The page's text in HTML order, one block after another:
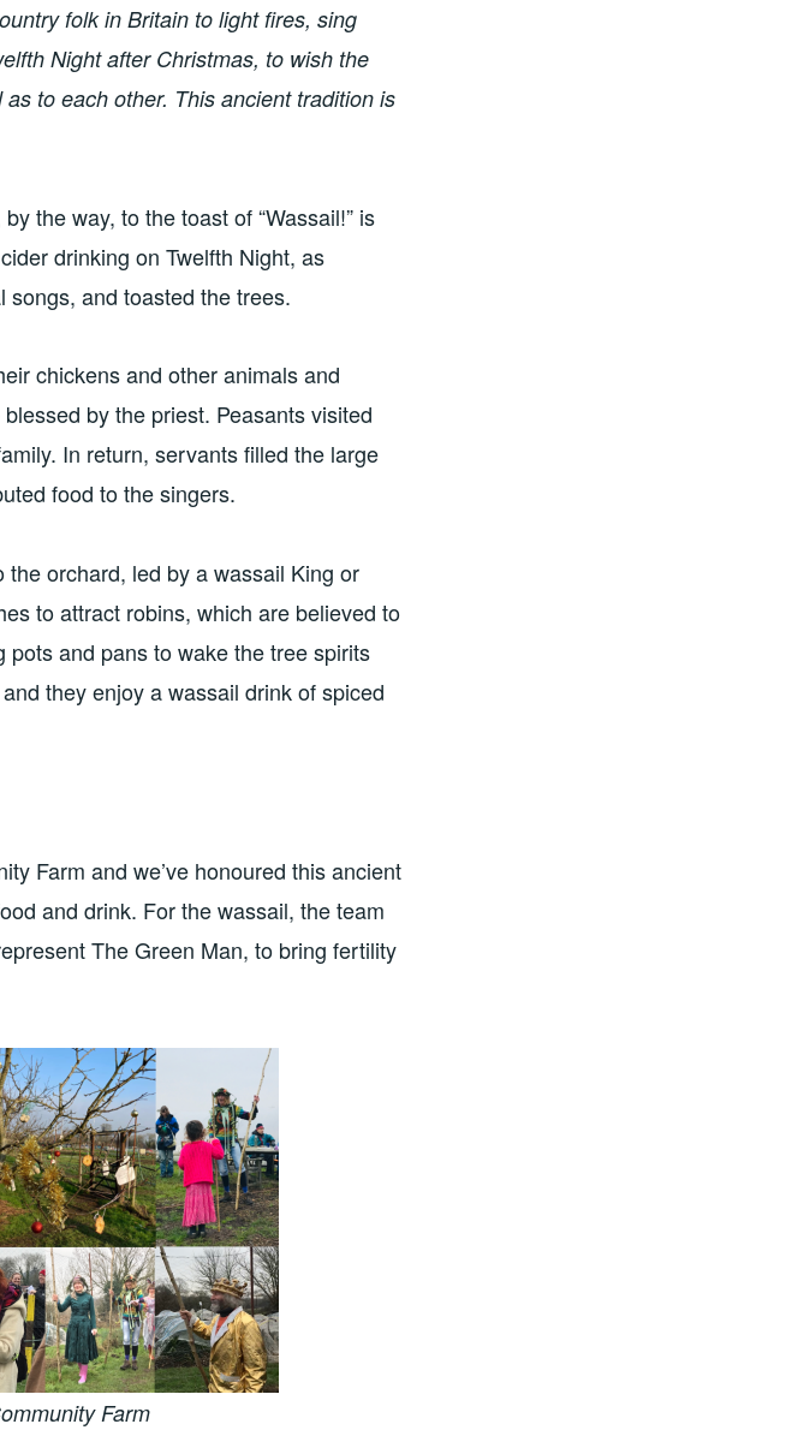
folk in Britain to light fires, sing
Night after Christmas, to wish the
to each other. This ancient tradition is
the way, to the toast of “Wassail!” is
drinking on Twelfth Night, as
and toasted the trees.
chickens and other animals and
by the priest. Peasants visited
In return, servants filled the large
food to the singers.
orchard, led by a wassail King or
to attract robins, which are believed to
and pans to wake the tree spirits
they enjoy a wassail drink of spiced
Farm and we’ve honoured this ancient
and drink. For the wassail, the team
The Green Man, to bring fertility
Farm